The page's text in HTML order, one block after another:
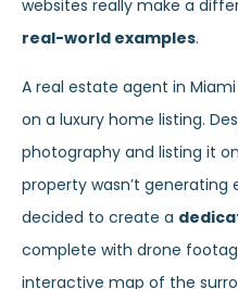
websites really make a
real-world examples.
A real estate agent in
on a luxury home listing.
photography and listing it
property wasn’t
decided to create a
complete with drone
interactive map of the